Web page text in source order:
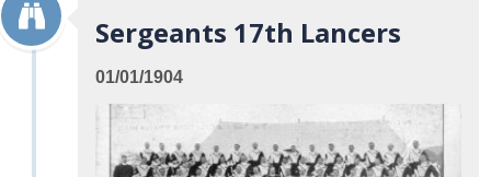
Sergeants 17th Lancers
01/01/1904